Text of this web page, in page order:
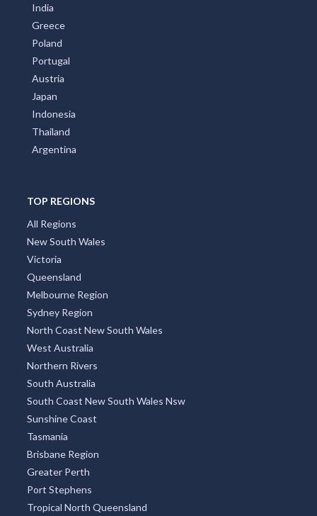
India
Greece
Poland
Portugal
Austria
Japan
Indonesia
Thailand
Argentina
TOP REGIONS
All Regions
New South Wales
Victoria
Queensland
Melbourne Region
Sydney Region
North Coast New South Wales
West Australia
Northern Rivers
South Australia
South Coast New South Wales Nsw
Sunshine Coast
Tasmania
Brisbane Region
Greater Perth
Port Stephens
Tropical North Queensland